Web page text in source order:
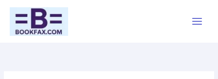
Skip
content
Menu